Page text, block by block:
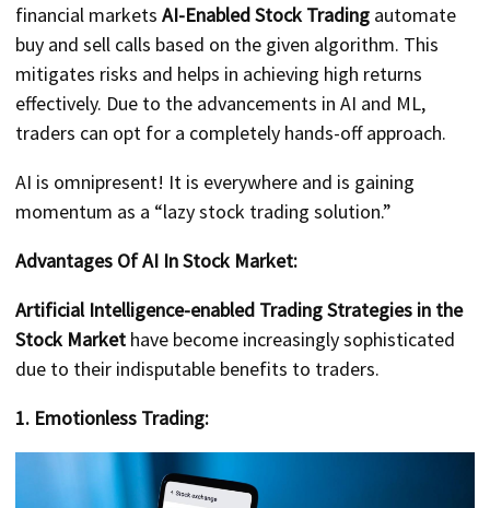
financial markets AI-Enabled Stock Trading automate
buy and sell calls based on the given algorithm. This
mitigates risks and helps in achieving high returns
effectively. Due to the advancements in AI and ML,
traders can opt for a completely hands-off approach.
AI is omnipresent! It is everywhere and is gaining
momentum as a “lazy stock trading solution.”
Advantages Of AI In Stock Market:
Artificial Intelligence-enabled Trading Strategies in the
Stock Market have become increasingly sophisticated
due to their indisputable benefits to traders.
1. Emotionless Trading: